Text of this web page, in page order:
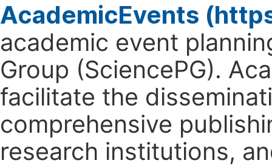
AcademicEvents
academic event
Group (SciencePG).
facilitate the
comprehensive
research institutions,